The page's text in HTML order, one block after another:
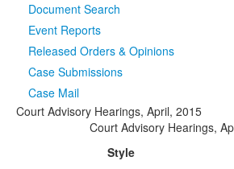
Document Search
Event Reports
Released Orders & Opinions
Case Submissions
Case Mail
Court Advisory Hearings, April, 2015
Court Advisory Hearings,
Style